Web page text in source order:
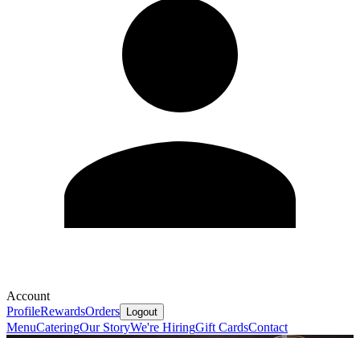
Account
ProfileRewardsOrders Logout
MenuCateringOur StoryWe're HiringGift CardsContact